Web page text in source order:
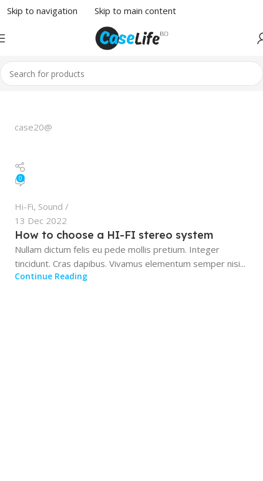
Skip to navigation Skip to main content
case20@
0
Hi-Fi, Sound
13 Dec 2022
How to choose a HI-FI stereo system
Nullam dictum felis eu pede mollis pretium. Integer
tincidunt. Cras dapibus. Vivamus elementum semper nisi...
Continue Reading